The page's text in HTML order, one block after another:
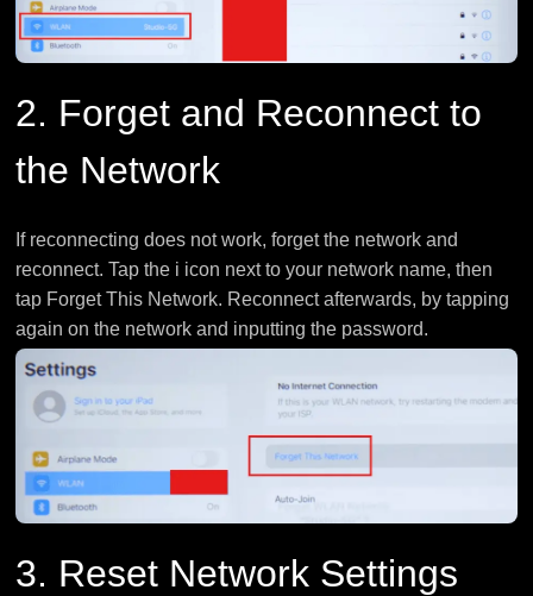
2. Forget and Reconnect to
the Network
If reconnecting does not work, forget the network and
reconnect. Tap the i icon next to your network name, then
tap Forget This Network. Reconnect afterwards, by tapping
again on the network and inputting the password.
3. Reset Network Settings